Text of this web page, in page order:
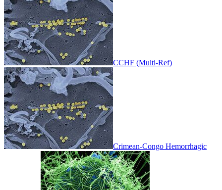
CCHF (Multi-Ref)
Crimean-Congo Hemorrhagic